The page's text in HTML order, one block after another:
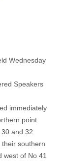
Wednesday
Speakers
immediately
point
and 32
southern
west of No 41